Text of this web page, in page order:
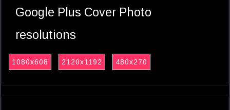
Google Plus Cover Photo
resolutions
1080x608 2120x1192 480x270